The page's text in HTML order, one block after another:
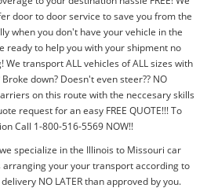
door to door service to save you from the
when you don't have your vehicle in the
ready to help you with your shipment no
We transport ALL vehicles of ALL sizes with
down? Doesn't even steer?? NO
on this route with the neccesary skills
request for an easy FREE QUOTE!!! To
Call 1-800-516-5569 NOW!!
specialize in the Illinois to Missouri car
your your transport according to
NO LATER than approved by you.